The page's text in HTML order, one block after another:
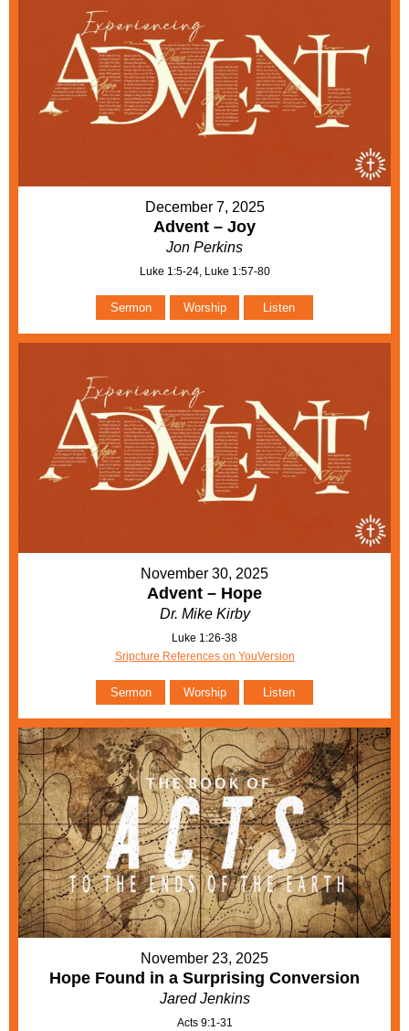
December 7, 2025
Advent – Joy
Jon Perkins
Luke 1:5-24, Luke 1:57-80
Sermon Worship Listen
November 30, 2025
Advent – Hope
Dr. Mike Kirby
Luke 1:26-38
Sripcture References on YouVersion
Sermon Worship Listen
November 23, 2025
Hope Found in a Surprising Conversion
Jared Jenkins
Acts 9:1-31